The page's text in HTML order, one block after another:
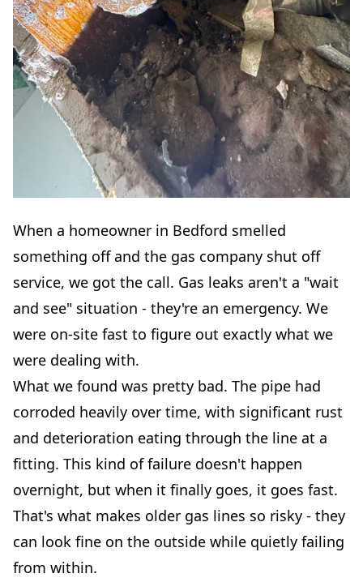
When a homeowner in Bedford smelled
something off and the gas company shut off
service, we got the call. Gas leaks aren't a "wait
and see" situation - they're an emergency. We
were on-site fast to figure out exactly what we
were dealing with.
What we found was pretty bad. The pipe had
corroded heavily over time, with significant rust
and deterioration eating through the line at a
fitting. This kind of failure doesn't happen
overnight, but when it finally goes, it goes fast.
That's what makes older gas lines so risky - they
can look fine on the outside while quietly failing
from within.